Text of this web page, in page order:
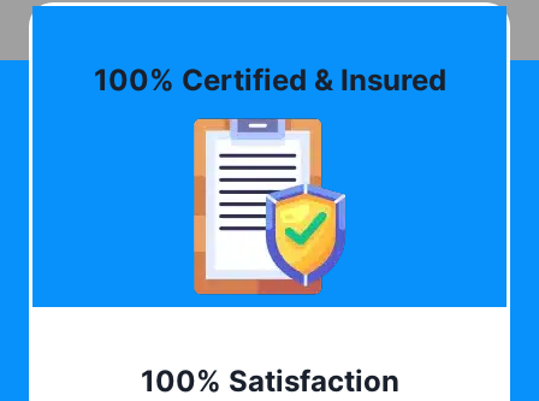
100% Certified & Insured
100% Satisfaction